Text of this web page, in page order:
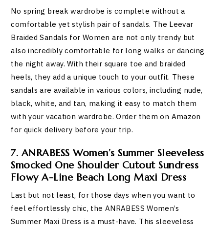
No spring break wardrobe is complete without a
comfortable yet stylish pair of sandals. The Leevar
Braided Sandals for Women are not only trendy but
also incredibly comfortable for long walks or dancing
the night away. With their square toe and braided
heels, they add a unique touch to your outfit. These
sandals are available in various colors, including nude,
black, white, and tan, making it easy to match them
with your vacation wardrobe. Order them on Amazon
for quick delivery before your trip.
7. ANRABESS Women’s Summer Sleeveless
Smocked One Shoulder Cutout Sundress
Flowy A-Line Beach Long Maxi Dress
Last but not least, for those days when you want to
feel effortlessly chic, the ANRABESS Women’s
Summer Maxi Dress is a must-have. This sleeveless